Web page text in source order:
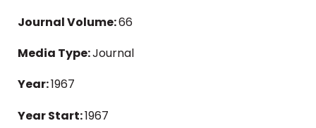
Journal Volume:66
Media Type:Journal
Year:1967
Year Start:1967